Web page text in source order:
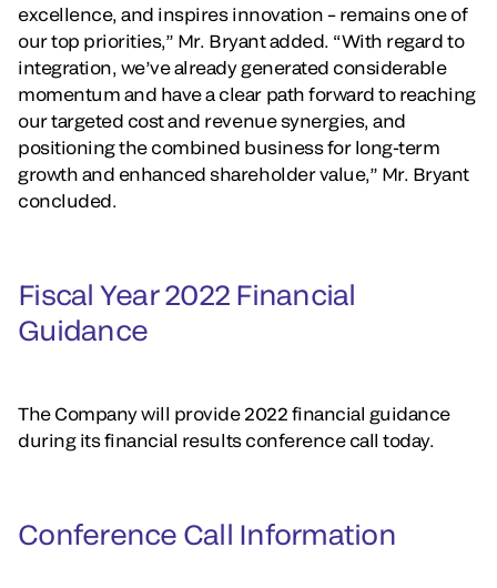
excellence, and inspires innovation – remains one of
our top priorities,” Mr. Bryant added. “With regard to
integration, we’ve already generated considerable
momentum and have a clear path forward to reaching
our targeted cost and revenue synergies, and
positioning the combined business for long-term
growth and enhanced shareholder value,” Mr. Bryant
concluded.
Fiscal Year 2022 Financial
Guidance
The Company will provide 2022 financial guidance
during its financial results conference call today.
Conference Call Information